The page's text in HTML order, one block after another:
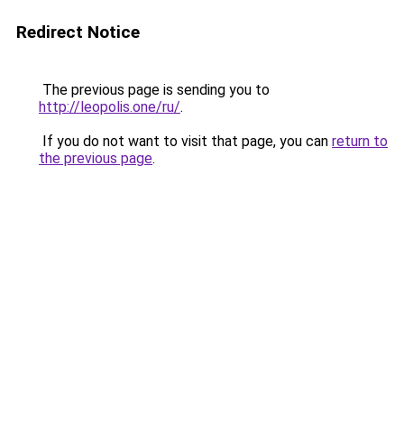
Redirect Notice
The previous page is sending you to
http://leopolis.one/ru/.
If you do not want to visit that page, you can return to
the previous page.